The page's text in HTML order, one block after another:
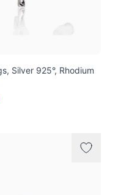
Silver 925°, Rhodium